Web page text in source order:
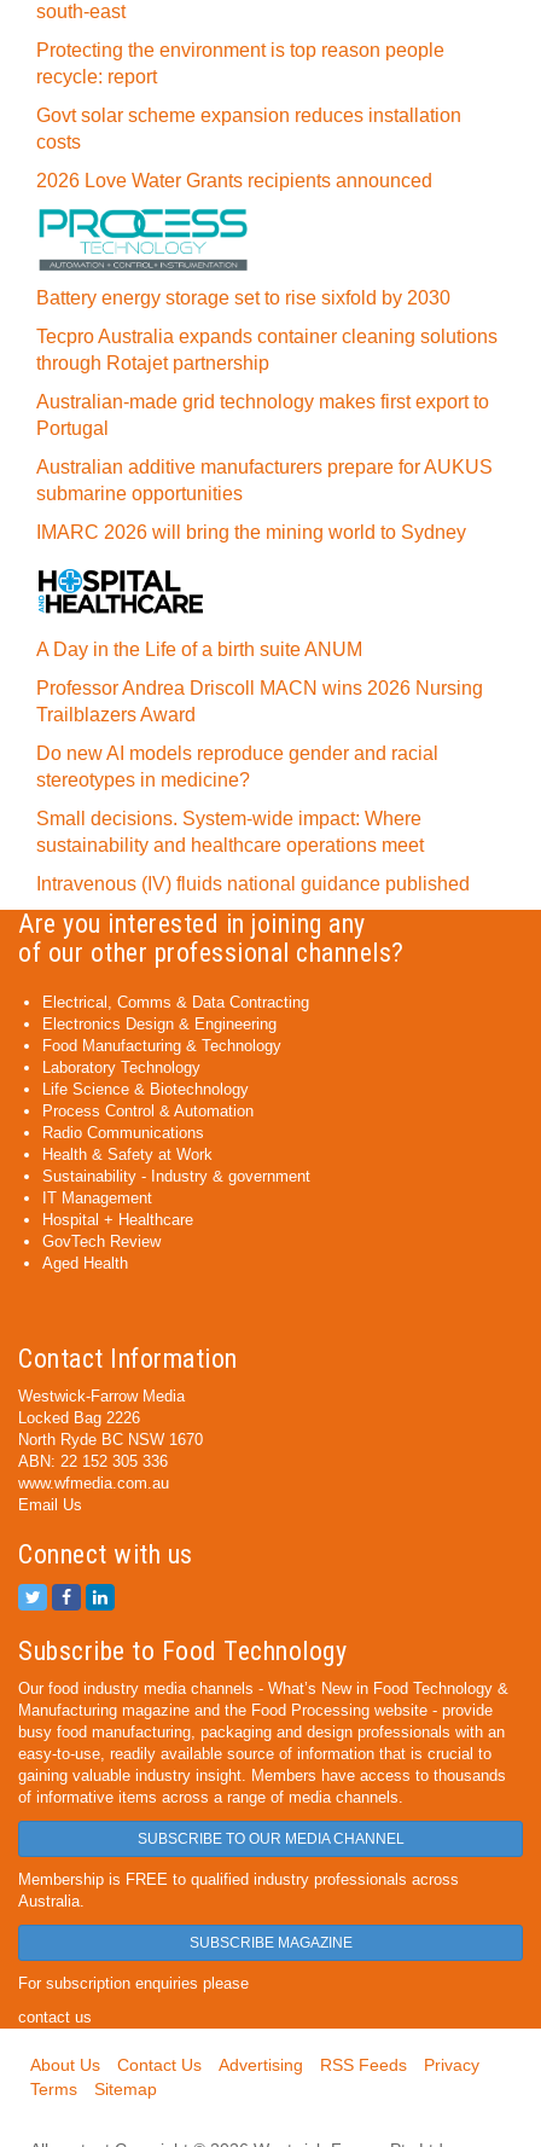
south-east
Protecting the environment is top reason people
recycle: report
Govt solar scheme expansion reduces installation
costs
2026 Love Water Grants recipients announced
Battery energy storage set to rise sixfold by 2030
Tecpro Australia expands container cleaning solutions
through Rotajet partnership
Australian-made grid technology makes first export to
Portugal
Australian additive manufacturers prepare for AUKUS
submarine opportunities
IMARC 2026 will bring the mining world to Sydney
A Day in the Life of a birth suite ANUM
Professor Andrea Driscoll MACN wins 2026 Nursing
Trailblazers Award
Do new AI models reproduce gender and racial
stereotypes in medicine?
Small decisions. System-wide impact: Where
sustainability and healthcare operations meet
Intravenous (IV) fluids national guidance published
Are you interested in joining any
of our other professional channels?
Electrical, Comms & Data Contracting
Electronics Design & Engineering
Food Manufacturing & Technology
Laboratory Technology
Life Science & Biotechnology
Process Control & Automation
Radio Communications
Health & Safety at Work
Sustainability - Industry & government
IT Management
Hospital + Healthcare
GovTech Review
Aged Health
Contact Information
Westwick-Farrow Media
Locked Bag 2226
North Ryde BC NSW 1670
ABN: 22 152 305 336
www.wfmedia.com.au
Email Us
Connect with us
Subscribe to Food Technology
Our food industry media channels - What’s New in Food Technology &
Manufacturing magazine and the Food Processing website - provide
busy food manufacturing, packaging and design professionals with an
easy-to-use, readily available source of information that is crucial to
gaining valuable industry insight. Members have access to thousands
of informative items across a range of media channels.
SUBSCRIBE TO OUR MEDIA CHANNEL
Membership is FREE to qualified industry professionals across
Australia.
SUBSCRIBE MAGAZINE
For subscription enquiries please
contact us
About Us Contact Us Advertising RSS Feeds
Privacy
Terms
Sitemap